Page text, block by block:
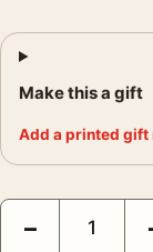
Make this a gift
Add a printed gift
Melancholia
−